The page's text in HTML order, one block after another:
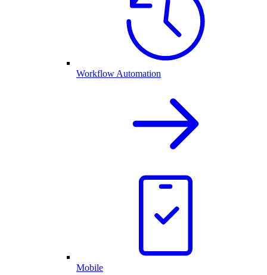
Workflow Automation
Mobile